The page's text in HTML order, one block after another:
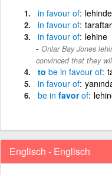
in favour of lehinde
in favour of
in favour of lehine
Onlar Bay Jones
convinced that they
to be in favour of
in favour of
be in favorof
Englisch - Englisch